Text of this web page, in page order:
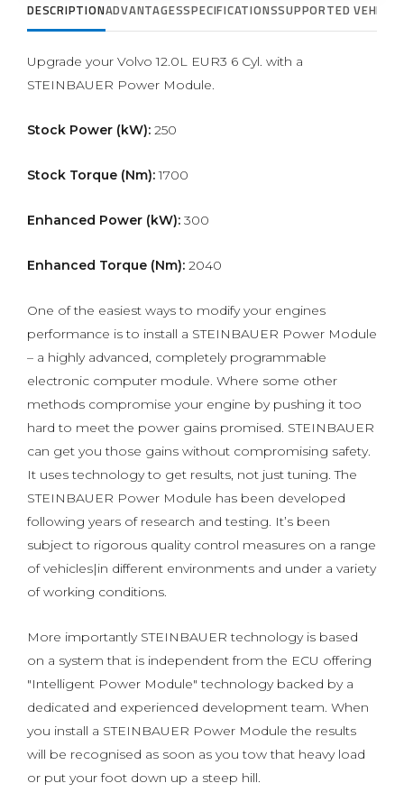
DESCRIPTIONADVANTAGESSPECIFICATIONSSUPPORTED
Upgrade your Volvo 12.0L EUR3 6 Cyl. with a
STEINBAUER Power Module.
Stock Power (kW): 250
Stock Torque (Nm):1700
Enhanced Power (kW): 300
Enhanced Torque (Nm): 2040
One of the easiest ways to modify your engines
performance is to install a STEINBAUER Power Module
– a highly advanced, completely programmable
electronic computer module. Where some other
methods compromise your engine by pushing it too
hard to meet the power gains promised. STEINBAUER
can get you those gains without compromising safety.
It uses technology to get results, not just tuning. The
STEINBAUER Power Module has been developed
following years of research and testing. It’s been
subject to rigorous quality control measures on a range
of vehicles|in different environments and under a variety
of working conditions.
More importantly STEINBAUER technology is based
on a system that is independent from the ECU offering
"Intelligent Power Module" technology backed by a
dedicated and experienced development team. When
you install a STEINBAUER Power Module the results
will be recognised as soon as you tow that heavy load
or put your foot down up a steep hill.